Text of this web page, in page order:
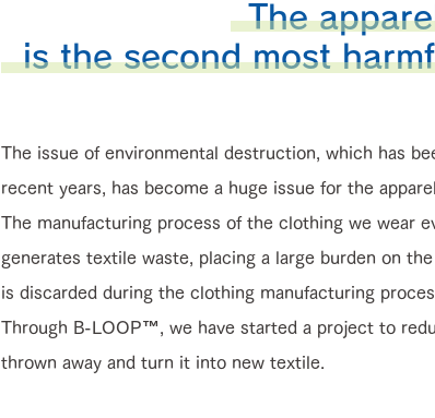
The
is the second most
The issue of environmental destruction, which has
recent years, has become a huge issue for the
The manufacturing process of the clothing we wear
generates textile waste, placing a large burden on
is discarded during the clothing manufacturing
Through B-LOOP™, we have started a project to
thrown away and turn it into new textile.